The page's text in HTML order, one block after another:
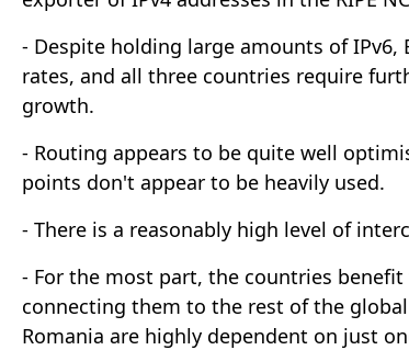
- Despite holding large amounts of
rates, and all three countries require
growth.
- Routing appears to be quite well
points don't appear to be heavily used.
- There is a reasonably high level of
- For the most part, the countries
connecting them to the rest of the
Romania are highly dependent on just